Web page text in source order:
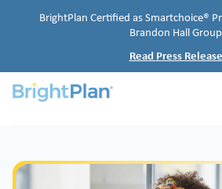
BrightPlan Certified as Smartchoice®
Brandon Hall Group
Read Press Release